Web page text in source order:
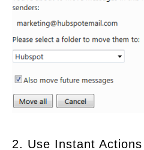
2. Use Instant Actions